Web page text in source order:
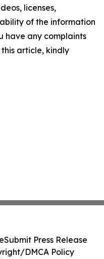
licenses,
of the information
have any complaints
article, kindly
Submit Press Release
DMCA Policy